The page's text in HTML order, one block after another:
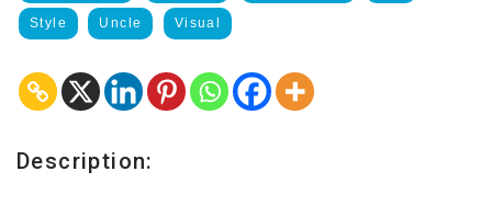
Style Uncle Visual
Description: